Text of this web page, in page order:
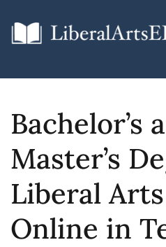
Bachelor’s
Master’s
Liberal
Online in